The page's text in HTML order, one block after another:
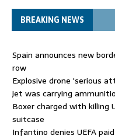
BREAKING NEWS
Spain announces new
row
Explosive drone 'serious
jet was carrying
Boxer charged with killing
suitcase
Infantino denies UEFA